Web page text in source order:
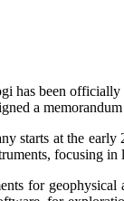
has been
a
starts at the early
focusing
for